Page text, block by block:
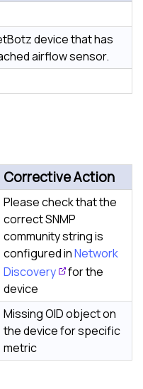
device that has
airflow sensor.
Corrective Action
Please check that the
correct SNMP
community string is
configured inNetwork
Discovery
for the
device
Missing OID object on
the device for specific
metric